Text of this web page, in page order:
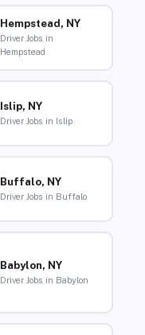
Hempstead, NY
Driver Jobs in
Hempstead
Islip, NY
Driver Jobs in Islip
Buffalo, NY
Driver Jobs in Buffalo
Babylon, NY
Driver Jobs in Babylon